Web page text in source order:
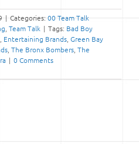
| Categories: 00 Team Talk
Team Talk | Tags: Bad Boy
Entertaining Brands Green Bay
The Bronx Bombers The
| 0 Comments